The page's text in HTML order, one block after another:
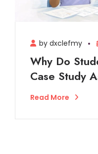
by dxclefmy
Why Do
Case Study
Read More